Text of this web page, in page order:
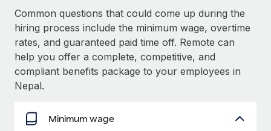
Provision and track IT devices globally
Entity setup
Establish compliant entities fast
Mobility & Relocation
Relocate employees with ease
Benefits
EOR & PEO
Contractor Management
Compliance
Work visas & permits
Common questions that could come up during the
hiring process include the minimum wage, overtime
rates, and guaranteed paid time off. Remote can
help you offer a complete, competitive, and
compliant benefits package to your employees in
Nepal.
Minimum wage